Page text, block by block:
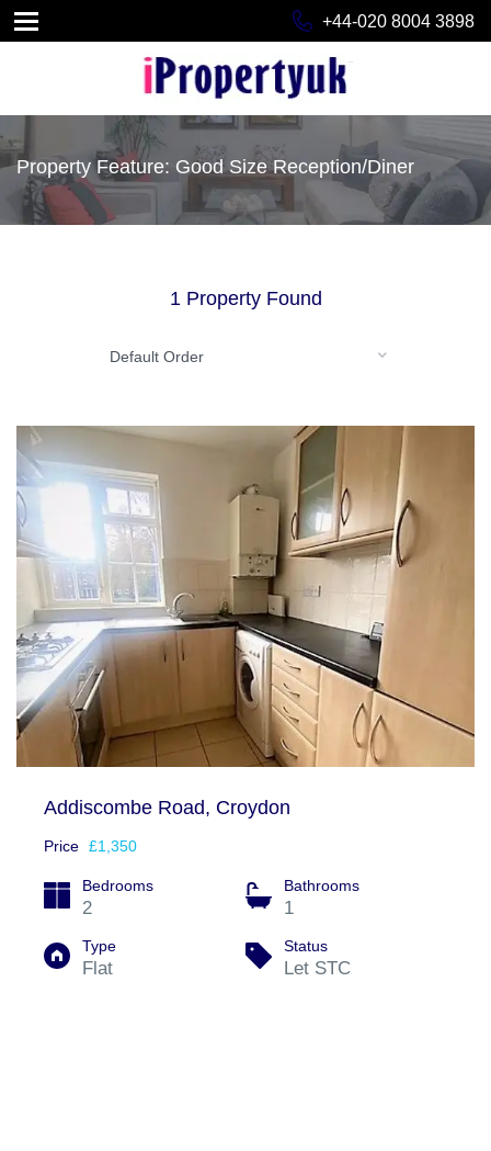
+44-020 8004 3898
Property Feature: Good Size Reception/Diner
1 Property Found
Default Order
Addiscombe Road, Croydon
Price £1,350
Bedrooms
2
Bathrooms
1
Type
Flat
Status
Let STC